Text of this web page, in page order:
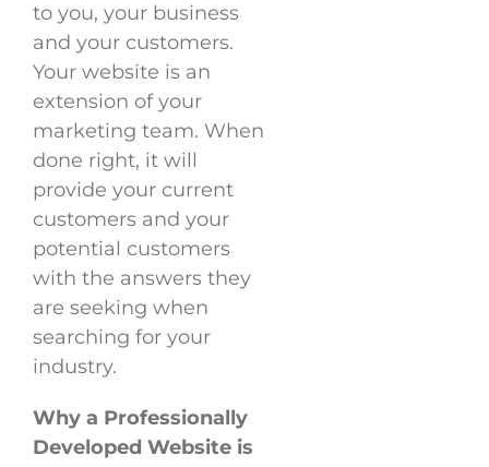
to you, your business
and your customers.
Your website is an
extension of your
marketing team. When
done right, it will
provide your current
customers and your
potential customers
with the answers they
are seeking when
searching for your
industry.
Why a Professionally
Developed Website is